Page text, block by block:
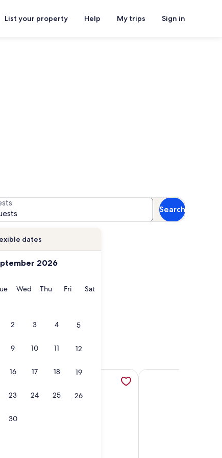
List your property Help My trips Sign in
dates
2026
Tuesday
WedWednesday
ThuThursday
FriFridaySatSaturday
2 3 4 5
9 10 11 12
16 17 18 19
23 24 25 26
30
Search
tab
tab Views - Heated Pool - Hot Summer Specials!,
More information about Newly renovated for 2020!
More information